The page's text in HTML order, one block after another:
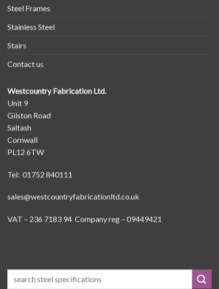
Steel Frames
Stainless Steel
Stairs
Contact us
Westcountry Fabrication Ltd.
Unit 9
Gilston Road
Saltash
Cornwall
PL12 6TW
Tel: 01752 840111
sales@westcountryfabricationltd.co.uk
VAT – 236 7183 94 Company reg – 09449421